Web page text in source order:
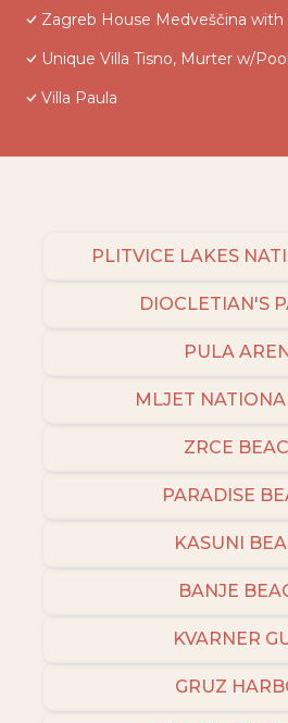
Zagreb House Medveščina with
Unique Villa Tisno, Murter w/
Villa Paula
PLITVICE LAKES
DIOCLETIAN'S
PULA
MLJET
ZRCE
PARADISE
KASUNI
BANJE
KVARNER
GRUZ